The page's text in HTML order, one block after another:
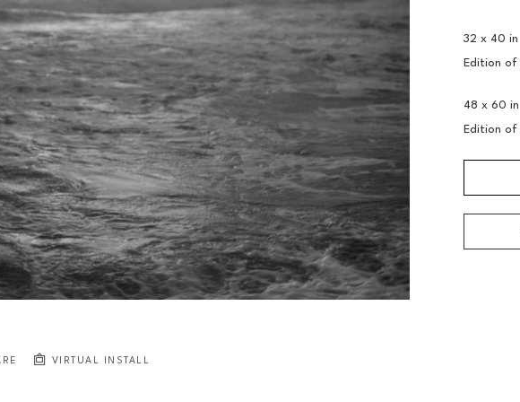
VIRTUAL INSTALL
32 x 40 in
Edition of
48 x 60 in
Edition of